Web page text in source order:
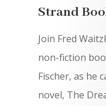
Strand
Join Fred
non-fiction
Fischer, as he
novel, The